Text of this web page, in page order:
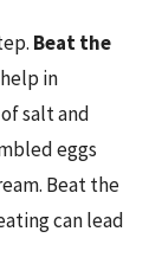
Beat the
in
salt and
eggs
Beat the
can lead